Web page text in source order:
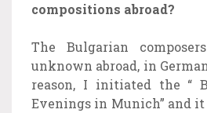
compositions abroad?
The Bulgarian
unknown abroad, in
reason, I initiated the “
Evenings in Munich” and